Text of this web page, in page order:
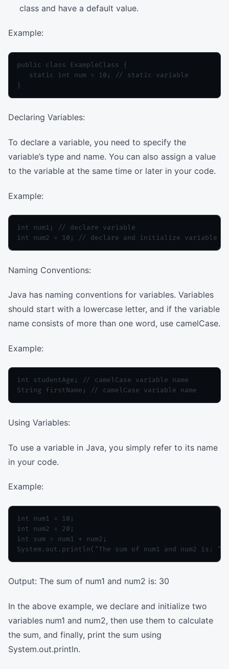
class and have a default value.
Example:
public class ExampleClass {
   static int num = 10; // static variable
Declaring Variables:
To declare a variable, you need to specify the
variable’s type and name. You can also assign a value
to the variable at the same time or later in your code.
Example:
int num1; // declare variable
Naming Conventions:
Java has naming conventions for variables. Variables
should start with a lowercase letter, and if the variable
name consists of more than one word, use camelCase.
Example:
int studentAge; // camelCase variable name
Using Variables:
To use a variable in Java, you simply refer to its name
in your code.
Example:
int num1 = 10;
int num2 = 20;
int sum = num1 + num2;
Output: The sum of num1 and num2 is: 30
In the above example, we declare and initialize two
variables num1 and num2, then use them to calculate
the sum, and finally, print the sum using
System.out.println.